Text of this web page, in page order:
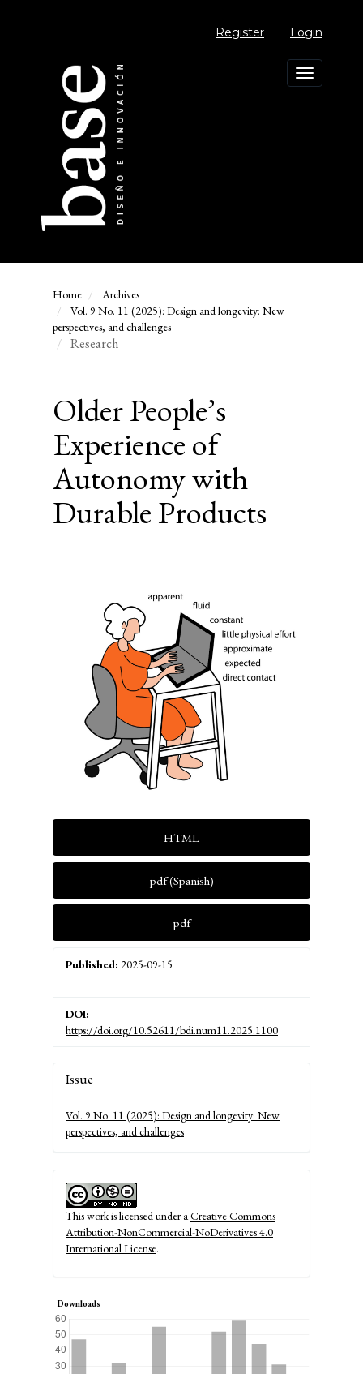
Sidebar
Register Login
Toggle
navigation
Home
Archives
Vol. 9 No. 11 (2025): Design and longevity: New
perspectives, and challenges
Research
Older People’s
Experience of
Autonomy with
Durable Products
Sidebar
HTML
pdf (Spanish)
pdf
Published: 2025-09-15
DOI:
https://doi.org/10.52611/bdi.num11.2025.1100
Article
Details
Issue
Vol. 9 No. 11 (2025): Design and longevity: New
perspectives, and challenges
This work is licensed under aCreative Commons
Attribution-NonCommercial-NoDerivatives 4.0
International License.
Downloads